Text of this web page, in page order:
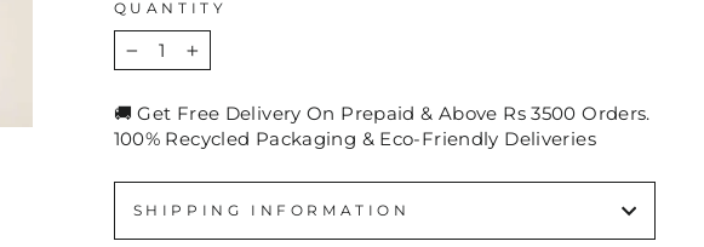
QUANTITY
− +
🚚 Get Free Delivery On Prepaid & Above Rs 3500 Orders.
100% Recycled Packaging & Eco-Friendly Deliveries
SHIPPING INFORMATION